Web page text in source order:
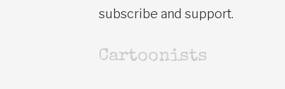
subscribe and support.
Cartoonists